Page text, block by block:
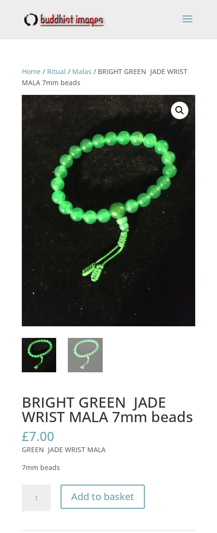
Home/ Ritual / Malas / BRIGHT GREEN JADE WRIST
MALA 7mm beads
BRIGHT GREEN JADE
WRIST MALA 7mm beads
£7.00
GREEN JADE WRIST MALA
7mm beads
GREEN
Add to basket